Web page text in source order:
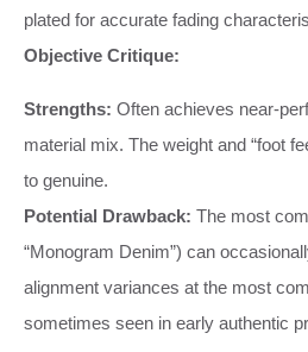
plated for accurate fading
Objective Critique:
Strengths: Often achieves near-
material mix. The weight and “foot
to genuine.
Potential Drawback: The most
“Monogram Denim”) can
alignment variances at the most
sometimes seen in early authentic